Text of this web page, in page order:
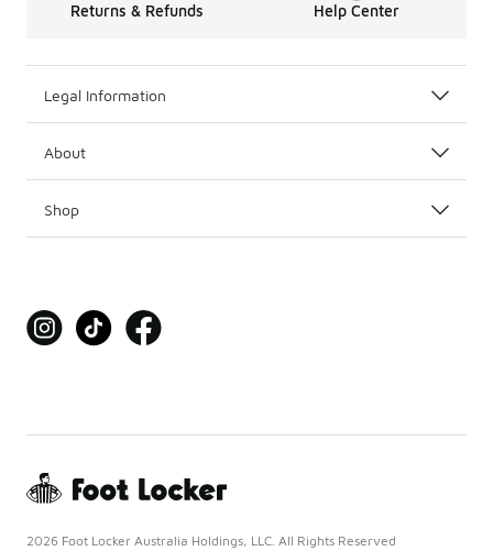
Returns & Refunds Help Center
Legal Information
About
Shop
2026 Foot Locker Australia Holdings, LLC. All Rights Reserved